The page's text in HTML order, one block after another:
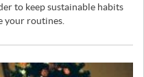
to keep sustainable habits
your routines.